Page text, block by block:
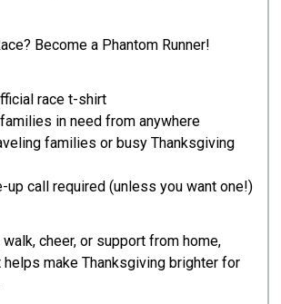
Become a Phantom Runner!
race t-shirt
in need from anywhere
families or busy Thanksgiving
call required (unless you want one!)
walk, cheer, or support from home,
make Thanksgiving brighter for